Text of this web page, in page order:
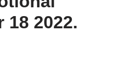
18 2022.